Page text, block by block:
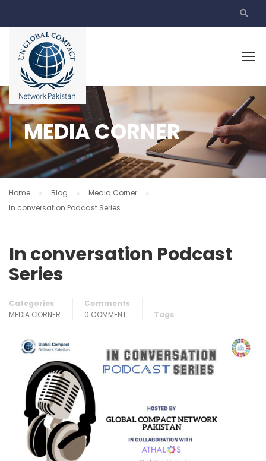
MEDIA CORNER
Home Blog
Media Corner
In conversation Podcast Series
In conversation Podcast
Series
Categories
MEDIA CORNER
Comments
0 COMMENT
Tags